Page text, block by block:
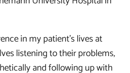
in my patient’s lives at
listening to their problems,
and following up with